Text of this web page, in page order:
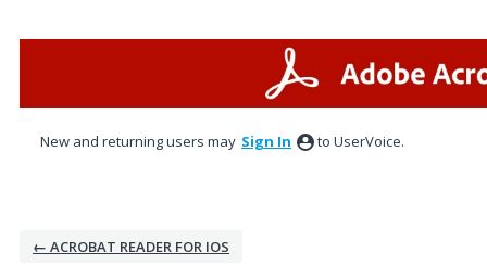
New and returning users may Sign In to UserVoice.
← ACROBAT READER FOR IOS